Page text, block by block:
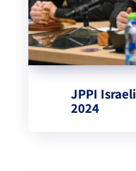
JPPI
2024